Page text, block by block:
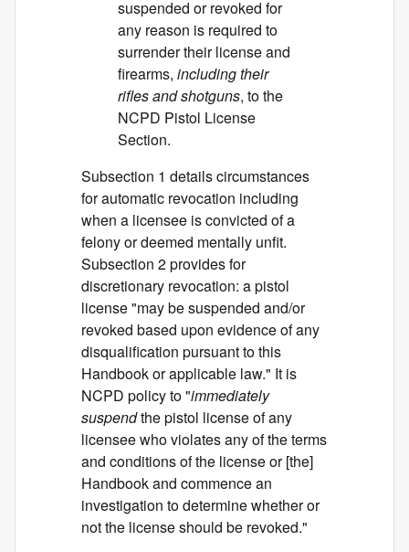
suspended or revoked for
any reason is required to
surrender their license and
firearms, including their
rifles and shotguns, to the
NCPD Pistol License
Section.
Subsection 1 details circumstances
for automatic revocation including
when a licensee is convicted of a
felony or deemed mentally unfit.
Subsection 2 provides for
discretionary revocation: a pistol
license "may be suspended and/or
revoked based upon evidence of any
disqualification pursuant to this
Handbook or applicable law." It is
NCPD policy to "immediately
suspendthe pistol license of any
licensee who violates any of the terms
and conditions of the license or [the]
Handbook and commence an
investigation to determine whether or
not the license should be revoked."